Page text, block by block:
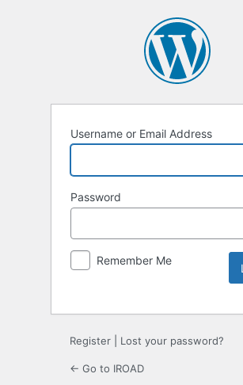
Username or Email Address
Password
Remember Me
Register Lost your password?
← Go to IROAD